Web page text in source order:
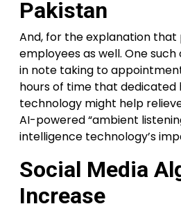
Pakistan
And, for the explanation
employees as well. One
in note taking to
hours of time that
technology might help
AI-powered “ambient
intelligence technology’s
Social Media
Increase